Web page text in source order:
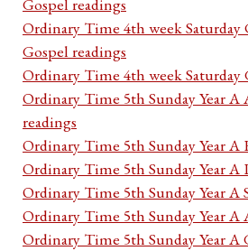
Gospel readings
Ordinary Time 4th week
Gospel readings
Ordinary Time 4th week Saturday
Ordinary Time 5th Sunday Year A
readings
Ordinary Time 5th Sunday Year A
Ordinary Time 5th Sunday Year A
Ordinary Time 5th Sunday Year A
Ordinary Time 5th Sunday Year A
Ordinary Time 5th Sunday Year A